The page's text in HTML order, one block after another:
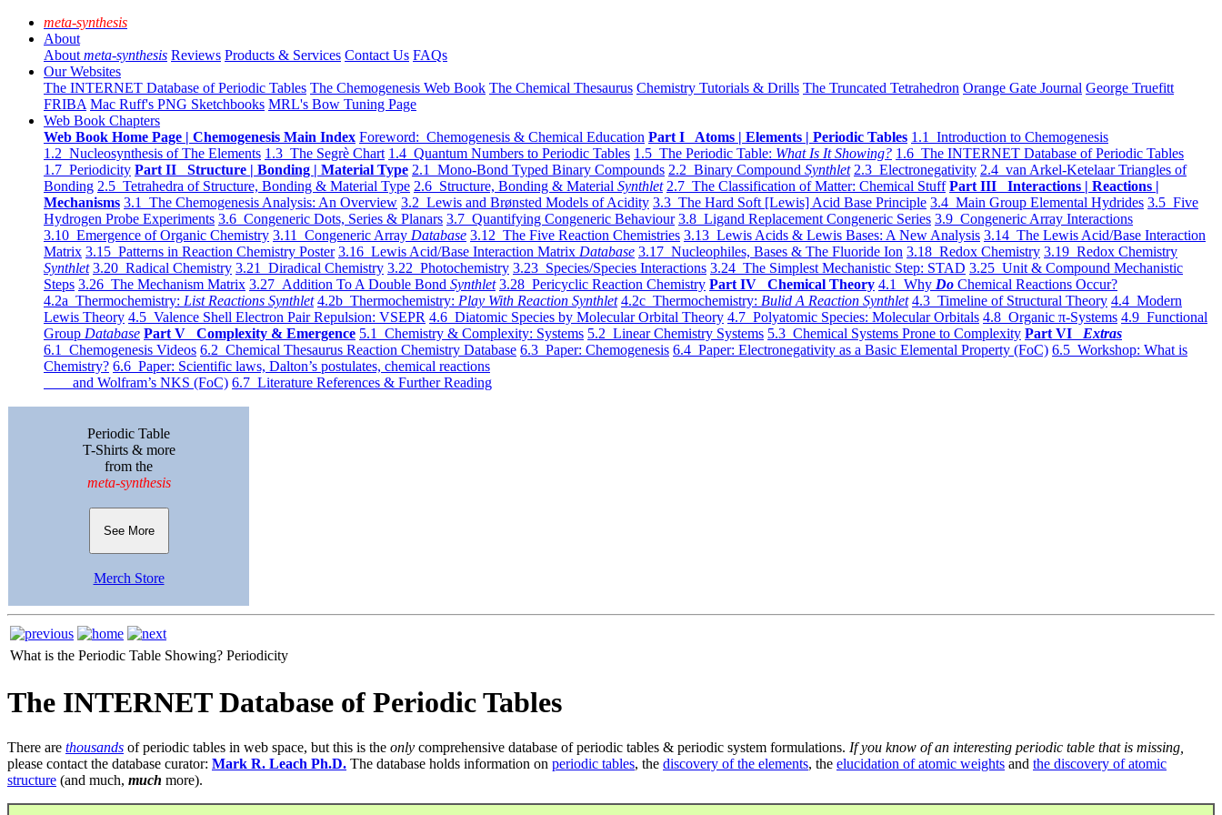
meta-synthesis
About
About meta-synthesis Reviews Products & Services Contact Us FAQs
Our Websites
The INTERNET Database of Periodic Tables The Chemogenesis Web Book The Chemical Thesaurus Chemistry Tutorials & Drills The Truncated Tetrahedron Orange Gate Journal George Truefitt
FRIBA Mac Ruff's PNG Sketchbooks MRL's Bow Tuning Page
Web Book Chapters
Web Book Home Page | Chemogenesis Main Index Foreword: Chemogenesis & Chemical Education Part I Atoms | Elements | Periodic Tables 1.1 Introduction to Chemogenesis
1.2 Nucleosynthesis of The Elements 1.3 The Segrè Chart 1.4 Quantum Numbers to Periodic Tables 1.5 The Periodic Table: What Is It Showing? 1.6 The INTERNET Database of Periodic Tables
1.7 Periodicity Part II Structure | Bonding | Material Type 2.1 Mono-Bond Typed Binary Compounds 2.2 Binary Compound Synthlet 2.3 Electronegativity 2.4 van Arkel-Ketelaar Triangles of
Bonding 2.5 Tetrahedra of Structure, Bonding & Material Type 2.6 Structure, Bonding & Material Synthlet 2.7 The Classification of Matter: Chemical Stuff Part III Interactions | Reactions |
Mechanisms 3.1 The Chemogenesis Analysis: An Overview 3.2 Lewis and Brønsted Models of Acidity 3.3 The Hard Soft [Lewis] Acid Base Principle 3.4 Main Group Elemental Hydrides 3.5 Five
Hydrogen Probe Experiments 3.6 Congeneric Dots, Series & Planars 3.7 Quantifying Congeneric Behaviour 3.8 Ligand Replacement Congeneric Series 3.9 Congeneric Array Interactions
3.10 Emergence of Organic Chemistry 3.11 Congeneric Array Database 3.12 The Five Reaction Chemistries 3.13 Lewis Acids & Lewis Bases: A New Analysis 3.14 The Lewis Acid/Base Interaction
Matrix 3.15 Patterns in Reaction Chemistry Poster 3.16 Lewis Acid/Base Interaction Matrix Database 3.17 Nucleophiles, Bases & The Fluoride Ion 3.18 Redox Chemistry 3.19 Redox Chemistry
Synthlet 3.20 Radical Chemistry 3.21 Diradical Chemistry 3.22 Photochemistry 3.23 Species/Species Interactions 3.24 The Simplest Mechanistic Step: STAD 3.25 Unit & Compound Mechanistic
Steps 3.26 The Mechanism Matrix 3.27 Addition To A Double Bond Synthlet 3.28 Pericyclic Reaction Chemistry Part IV Chemical Theory 4.1 Why Do Chemical Reactions Occur?
4.2a Thermochemistry: List Reactions Synthlet 4.2b Thermochemistry: Play With Reaction Synthlet 4.2c Thermochemistry: Bulid A Reaction Synthlet 4.3 Timeline of Structural Theory 4.4 Modern
Lewis Theory 4.5 Valence Shell Electron Pair Repulsion: VSEPR 4.6 Diatomic Species by Molecular Orbital Theory 4.7 Polyatomic Species: Molecular Orbitals 4.8 Organic π-Systems 4.9 Functional
Group Database Part V Complexity & Emergence 5.1 Chemistry & Complexity: Systems 5.2 Linear Chemistry Systems 5.3 Chemical Systems Prone to Complexity Part VI Extras
6.1 Chemogenesis Videos 6.2 Chemical Thesaurus Reaction Chemistry Database 6.3 Paper: Chemogenesis 6.4 Paper: Electronegativity as a Basic Elemental Property (FoC) 6.5 Workshop: What is
Chemistry? 6.6 Paper: Scientific laws, Dalton’s postulates, chemical reactions
and Wolfram’s NKS (FoC) 6.7 Literature References & Further Reading
Periodic Table
T-Shirts & more
from the
meta-synthesis
See More
Merch Store
What is the Periodic Table Showing? Periodicity
The INTERNET Database of Periodic Tables
There are thousands of periodic tables in web space, but this is the only comprehensive database of periodic tables & periodic system formulations. If you know of an interesting periodic table that is missing,
please contact the database curator: Mark R. Leach Ph.D. The database holds information on periodic tables, the discovery of the elements, the elucidation of atomic weights and the discovery of atomic
structure (and much, much more).